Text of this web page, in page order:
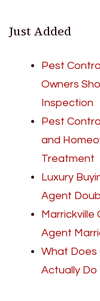
Just Added
Pest
Owners
Inspection
Pest
and
Treatment
Luxury
Agent
Marrickville
Agent
What Does
Actually